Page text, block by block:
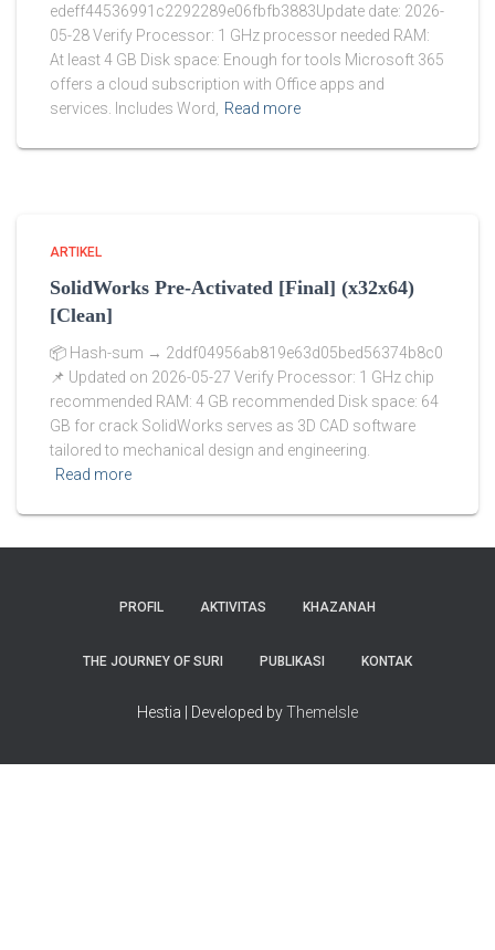
edeff44536991c2292289e06fbfb3883Update date: 2026-
05-28 Verify Processor: 1 GHz processor needed RAM:
At least 4 GB Disk space: Enough for tools Microsoft 365
offers a cloud subscription with Office apps and
services. Includes Word, Read more
ARTIKEL
SolidWorks Pre-Activated [Final] (x32x64)
[Clean]
📦 Hash-sum → 2ddf04956ab819e63d05bed56374b8c0
📌 Updated on 2026-05-27 Verify Processor: 1 GHz chip
recommended RAM: 4 GB recommended Disk space: 64
GB for crack SolidWorks serves as 3D CAD software
tailored to mechanical design and engineering.
Read more
PROFIL AKTIVITAS KHAZANAH
THE JOURNEY OF SURI PUBLIKASI KONTAK
Hestia | Developed byThemeIsle